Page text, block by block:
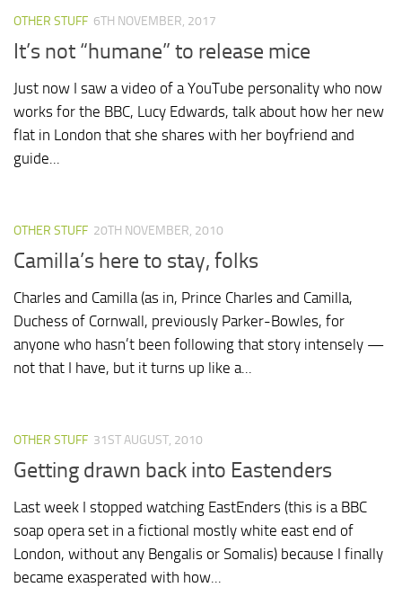
OTHER STUFF 6TH NOVEMBER, 2017
It’s not “humane” to release mice
Just now I saw a video of a YouTube personality who now
works for the BBC, Lucy Edwards, talk about how her new
flat in London that she shares with her boyfriend and
guide...
OTHER STUFF 20TH NOVEMBER, 2010
Camilla’s here to stay, folks
Charles and Camilla (as in, Prince Charles and Camilla,
Duchess of Cornwall, previously Parker-Bowles, for
anyone who hasn’t been following that story intensely —
not that I have, but it turns up like a...
OTHER STUFF 31ST AUGUST, 2010
Getting drawn back into Eastenders
Last week I stopped watching EastEnders (this is a BBC
soap opera set in a fictional mostly white east end of
London, without any Bengalis or Somalis) because I finally
became exasperated with how...